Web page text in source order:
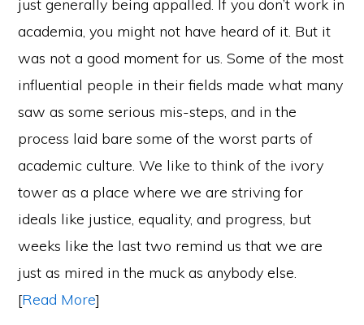
just generally being appalled. If you don’t work in
academia, you might not have heard of it. But it
was not a good moment for us. Some of the most
influential people in their fields made what many
saw as some serious mis-steps, and in the
process laid bare some of the worst parts of
academic culture. We like to think of the ivory
tower as a place where we are striving for
ideals like justice, equality, and progress, but
weeks like the last two remind us that we are
just as mired in the muck as anybody else.
[Read More]